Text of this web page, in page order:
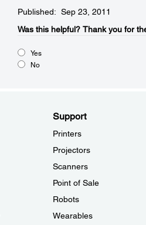
Published: Sep 23, 2011
Was this helpful?​ Thank you for
Yes
No
Support
Printers
Projectors
Scanners
Point of Sale
Robots
Wearables